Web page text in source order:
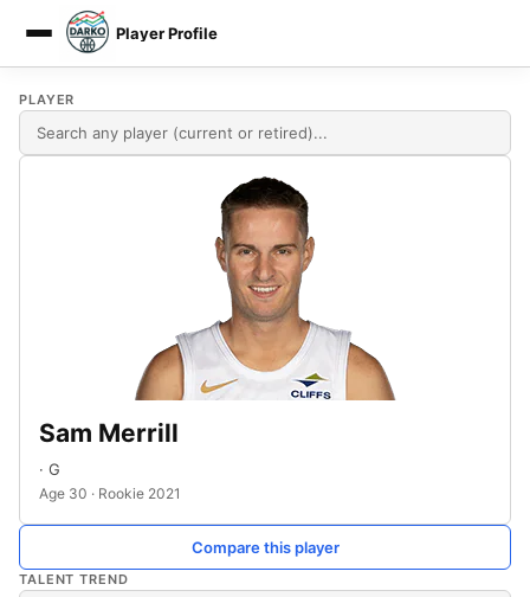
DARKO DPM
Player Profile
PLAYER
Sam Merrill
· G
Age 30 · Rookie 2021
Compare this player
TALENT TREND